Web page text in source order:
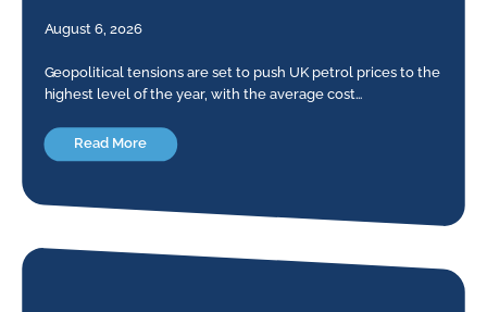
August 6, 2026
Geopolitical tensions are set to push UK petrol prices to the
highest level of the year, with the average cost…
Read More